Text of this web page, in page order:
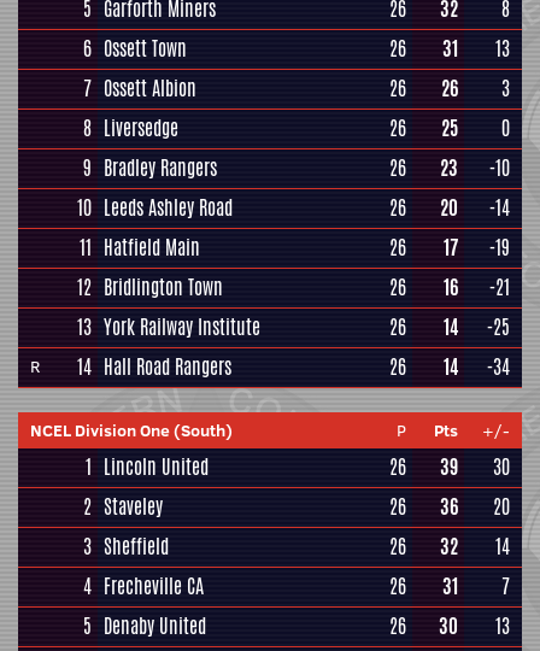
5 Garforth Miners 26 32
8
6 Ossett Town 26 31
13
7 Ossett Albion 26 26
3
8 Liversedge 26 25
0
9 Bradley Rangers 26 23
-10
10 Leeds Ashley Road 26 20
-14
11 Hatfield Main 26 17
-19
12 Bridlington Town 26 16
-21
13 York Railway Institute 26 14 -25
R 14 Hall Road Rangers 26 14 -34
NCEL Division One (South) P Pts +/-
1 Lincoln United 26 39
30
2 Staveley 26 36
20
3 Sheffield 26 32
14
4 Frecheville CA 26 31
7
5 Denaby United 26 30
13